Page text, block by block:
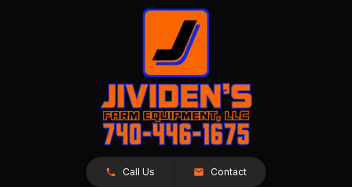
Call Us Contact